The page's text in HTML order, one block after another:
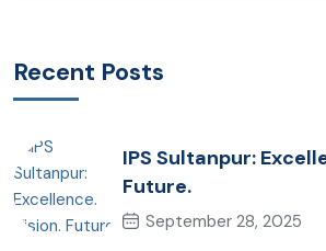
Recent Posts
IPS Sultanpur:
Future.
September 28, 2025